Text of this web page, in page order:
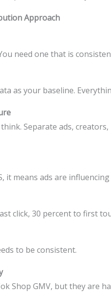
Approach
need one that is
as your baseline.
Separate ads,
it means ads are
click, 30 percent to first
to be consistent.
Shop GMV, but they are